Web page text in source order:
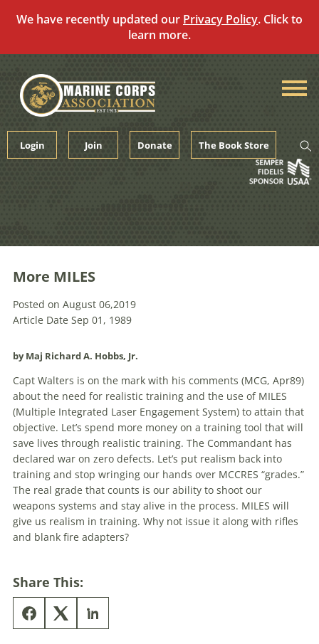
We have recently updated our Privacy Policy. Click to
learn more.
content
Login Join Donate The Book Store
More MILES
Posted on August 06,2019
Article Date Sep 01, 1989
by Maj Richard A. Hobbs, Jr.
Capt Walters is on the mark with his comments (MCG, Apr89)
about the need for realistic training and the use of MILES
(Multiple Integrated Laser Engagement System) to attain that
objective. Let’s spend more money on a training tool that will
save lives through realistic training. The Commandant has
declared war on zero defects. Let’s put realism back into
training and stop wringing our hands over MCCRES “grades.”
The real grade that counts is our ability to shoot our
weapons systems and stay alive in the process. MILES will
give us realism in training. Why not issue it along with rifles
and blank fire adapters?
Share This: